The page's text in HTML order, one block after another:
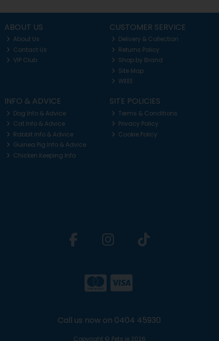
ABOUT US
About Us
Contact Us
VIP Club
CUSTOMER SERVICE
Delivery & Collection
Returns Policy
Shop by Brand
Site Map
WEEE
INFO & ADVICE
Dog Info & Advice
Cat Info & Advice
Rabbit Info & Advice
Guinea Pig Info & Advice
Chicken Keeping Info
SITE POLICIES
Terms & Conditions
Privacy Policy
Cookie Policy
Call us now on 0404 45930
Copyright © Pets.ie 2026